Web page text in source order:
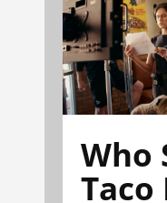
Who
Taco